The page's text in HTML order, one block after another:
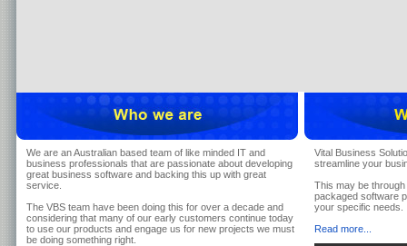
We are an Australian based team of like minded IT and
business professionals that are passionate about developing
great business software and backing this up with great
service.
The VBS team have been doing this for over a decade and
considering that many of our early customers continue today
to use our products and engage us for new projects we must
be doing something right.
Vital Business
streamline your
This may be
packaged software
your specific needs.
Read more...